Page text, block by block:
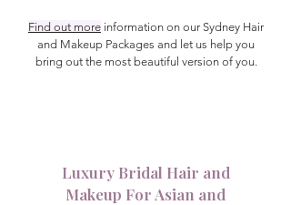
Find out more information on our Sydney Hair
and Makeup Packages and let us help you
bring out the most beautiful version of you.
Luxury Bridal Hair and
Makeup For Asian and